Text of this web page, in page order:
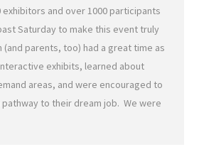
and over 1000 participants
Saturday to make this event truly
parents, too) had a great time as
exhibits, learned about
areas, and were encouraged to
to their dream job. We were